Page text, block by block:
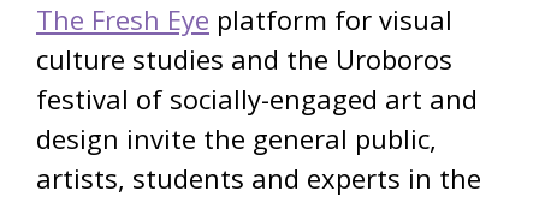
The Fresh Eye platform for visual
culture studies and the Uroboros
festival of socially-engaged art and
design invite the general public,
artists, students and experts in the